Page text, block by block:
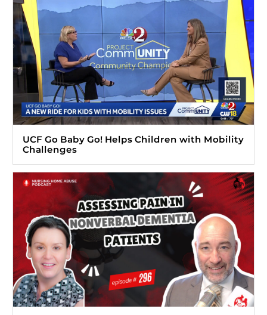
UCF Go Baby Go! Helps Children with Mobility
Challenges